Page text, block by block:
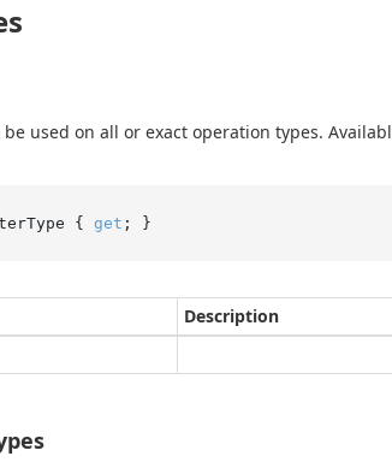
used on all or exact operation types.
{ get ; }
Description